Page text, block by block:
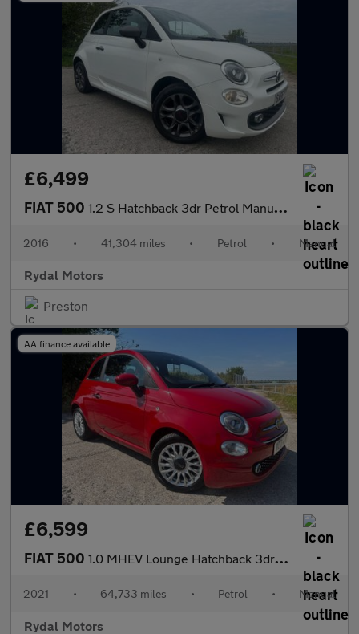
£6,499
FIAT 500 1.2 S Hatchback 3dr Petrol Manual Euro 6 (s/s) (69 bhp)
2016 • 41,304 miles • Petrol • Manual
Rydal Motors
Preston
AA finance available
£6,599
FIAT 500 1.0 MHEV Lounge Hatchback 3dr Petrol Manual Euro 6 (s/s) (70 bhp
2021 • 64,733 miles • Petrol • Manual
Rydal Motors